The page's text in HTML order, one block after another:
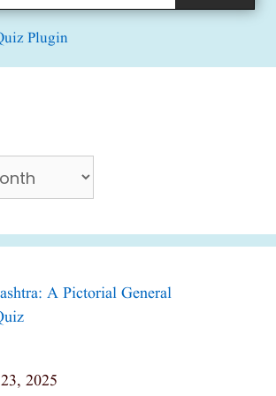
Plugin
A Pictorial General
2025